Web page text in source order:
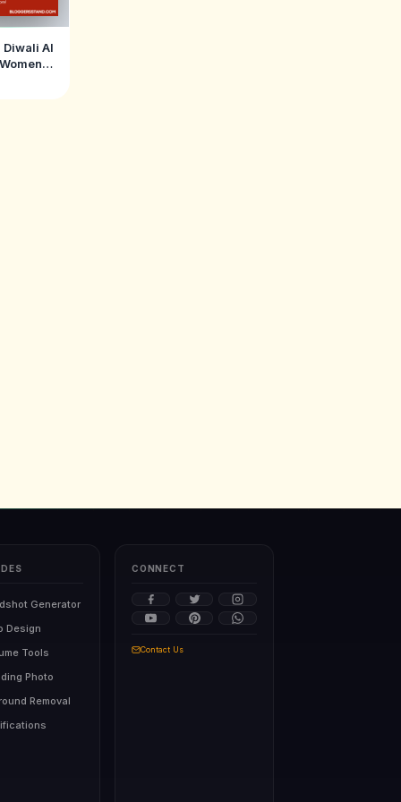
Diwali AI
&
Generator
Design
Tools
Photo
Removal
CONNECT
Contact Us